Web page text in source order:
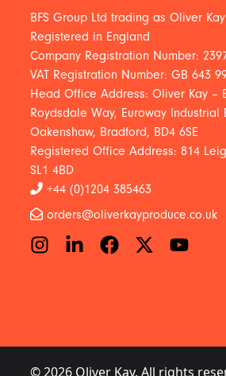
BFS Group Ltd trading as Oliver Kay
Registered in England
Company Registration Number:
VAT Registration Number: GB 643
Head Office Address: Oliver Kay –
Roydsdale Way, Euroway Industrial
Oakenshaw, Bradford, BD4 6SE
Registered Office Address: 814
SL1 4BD
+44 (0)1204 385463
orders@oliverkayproduce.co.uk
© 2026 Oliver Kay. All rights